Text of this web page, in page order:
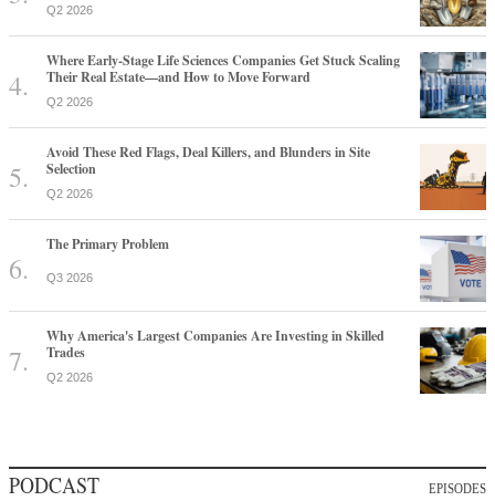
Q2 2026
Where Early-Stage Life Sciences Companies Get Stuck Scaling
Their Real Estate—and How to Move Forward
Q2 2026
Avoid These Red Flags, Deal Killers, and Blunders in Site
Selection
Q2 2026
The Primary Problem
Q3 2026
Why America's Largest Companies Are Investing in Skilled
Trades
Q2 2026
PODCAST EPISODES